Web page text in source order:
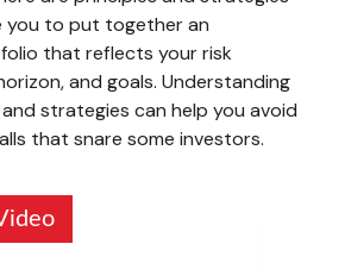
you to put together an
that reflects your risk
and goals. Understanding
strategies can help you avoid
that snare some investors.